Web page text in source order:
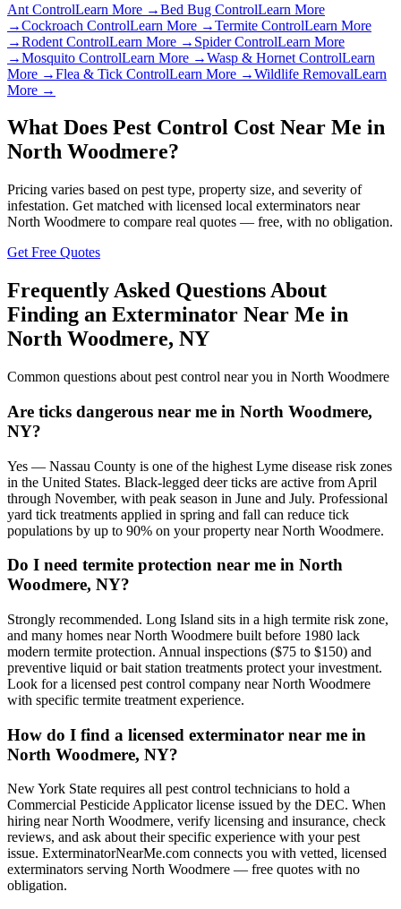
Ant ControlLearn More →Bed Bug ControlLearn More
→Cockroach ControlLearn More →Termite ControlLearn More
→Rodent ControlLearn More → Spider ControlLearn More
→Mosquito ControlLearn More →Wasp & Hornet ControlLearn
More →Flea & Tick ControlLearn More →Wildlife RemovalLearn
More →
What Does Pest Control Cost Near Me in
North Woodmere?
Pricing varies based on pest type, property size, and severity of
infestation. Get matched with licensed local exterminators near
North Woodmere to compare real quotes — free, with no obligation.
Get Free Quotes
Frequently Asked Questions About
Finding an Exterminator Near Me in
North Woodmere, NY
Common questions about pest control near you in North Woodmere
Are ticks dangerous near me in North Woodmere,
NY?
Yes — Nassau County is one of the highest Lyme disease risk zones
in the United States. Black-legged deer ticks are active from April
through November, with peak season in June and July. Professional
yard tick treatments applied in spring and fall can reduce tick
populations by up to 90% on your property near North Woodmere.
Do I need termite protection near me in North
Woodmere, NY?
Strongly recommended. Long Island sits in a high termite risk zone,
and many homes near North Woodmere built before 1980 lack
modern termite protection. Annual inspections ($75 to $150) and
preventive liquid or bait station treatments protect your investment.
Look for a licensed pest control company near North Woodmere
with specific termite treatment experience.
How do I find a licensed exterminator near me in
North Woodmere, NY?
New York State requires all pest control technicians to hold a
Commercial Pesticide Applicator license issued by the DEC. When
hiring near North Woodmere, verify licensing and insurance, check
reviews, and ask about their specific experience with your pest
issue. ExterminatorNearMe.com connects you with vetted, licensed
exterminators serving North Woodmere — free quotes with no
obligation.